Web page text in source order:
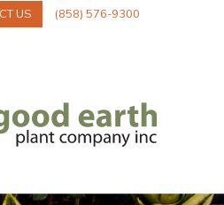
US (858) 576-9300